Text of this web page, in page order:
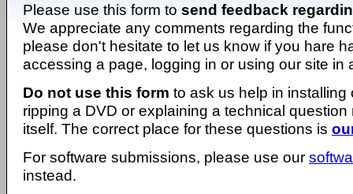
Please use this form to send feedback
We appreciate any comments regarding the
please don't hesitate to let us know if you hare
accessing a page, logging in or using our site in
Do not use this form to ask us help in installing
ripping a DVD or explaining a technical question
itself. The correct place for these questions is
For software submissions, please use our
instead.